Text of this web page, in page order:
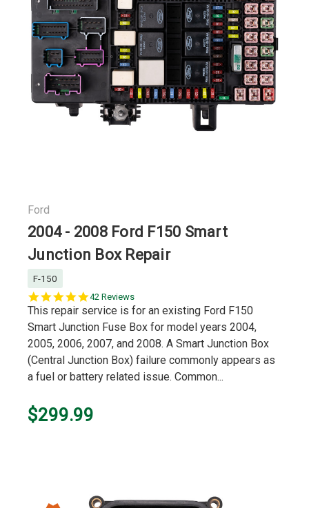
Ford
2004 - 2008 Ford F150 Smart
Junction Box Repair
F-150
4.9
star
42 Reviews
This repair service is for an existing Ford F150
Smart Junction Fuse Box for model years 2004,
2005, 2006, 2007, and 2008. A Smart Junction Box
(Central Junction Box) failure commonly appears as
a fuel or battery related issue. Common...
$299.99